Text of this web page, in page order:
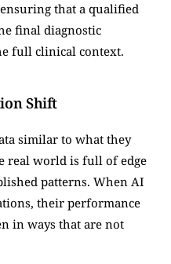
that a qualified
final diagnostic
full clinical context.
Shift
similar to what they
real world is full of edge
patterns. When AI
their performance
in ways that are not